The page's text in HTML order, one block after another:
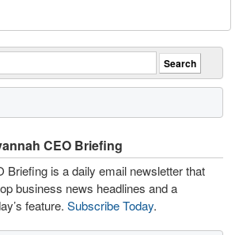
CEO Briefing
Briefing is a daily email newsletter that
business news headlines and a
feature. Subscribe Today.